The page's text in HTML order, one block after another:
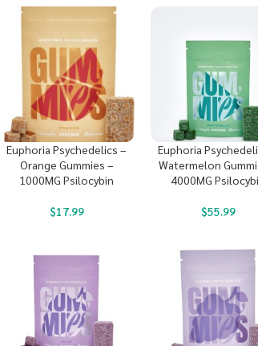
Euphoria Psychedelics –
Orange Gummies –
1000MG Psilocybin
$17.99
Euphoria
Watermelon
4000MG
$55.99